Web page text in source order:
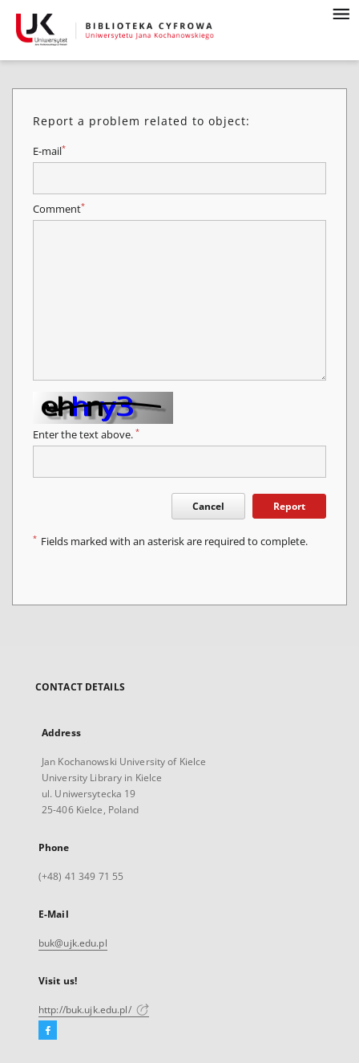
Report a problem related to object:
E-mail*
Comment*
Enter the text above. *
Cancel Report
* Fields marked with an asterisk are required to complete.
CONTACT DETAILS
Address
Jan Kochanowski University of Kielce
University Library in Kielce
ul. Uniwersytecka 19
25-406 Kielce, Poland
Phone
(+48) 41 349 71 55
E-Mail
buk@ujk.edu.pl
Visit us!
http://buk.ujk.edu.pl/
Facebook